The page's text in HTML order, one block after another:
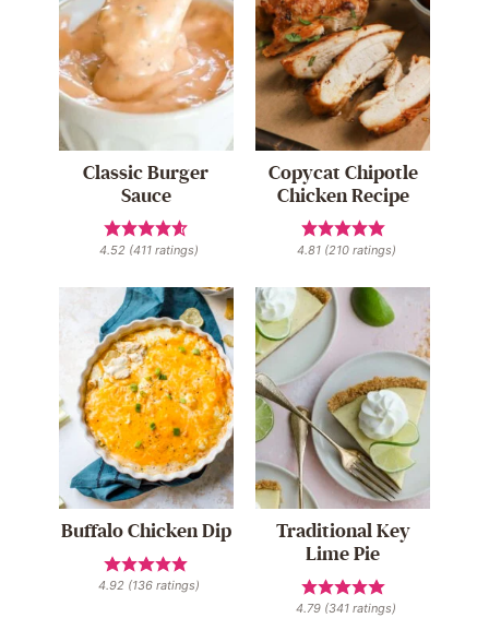
Classic Burger
Sauce
4.52 (411 ratings)
Copycat Chipotle
Chicken Recipe
4.81(210ratings)
Buffalo Chicken Dip
4.92 (136 ratings)
Traditional Key
Lime Pie
4.79 (341 ratings)